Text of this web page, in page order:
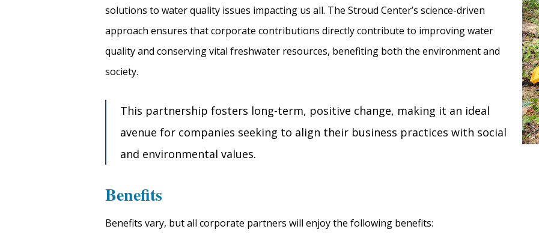
solutions to water quality issues impacting us all. The Stroud Center’s science-driven
approach ensures that corporate contributions directly contribute to improving water
quality and conserving vital freshwater resources, benefiting both the environment and
society.
This partnership fosters long-term, positive change, making it an ideal
avenue for companies seeking to align their business practices with social
and environmental values.
Benefits
Benefits vary, but all corporate partners will enjoy the following benefits: